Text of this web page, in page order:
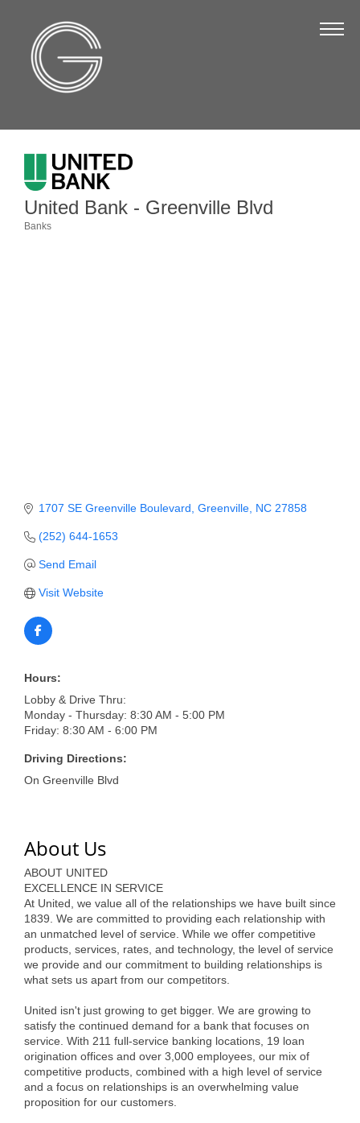
Board of Directors
Annual Report
Job Postings
of Origin
Networking
GGC Scholarship
Grow Local
Leadership Development
Leadership Pitt County
Leadership Institute
United Bank - Greenville Blvd
Banks
1707 SE Greenville Boulevard Greenville NC 27858
(252) 644-1653
Send Email
Visit Website
Hours:
Lobby & Drive Thru:
Monday - Thursday: 8:30 AM - 5:00 PM
Friday: 8:30 AM - 6:00 PM
Driving Directions:
On Greenville Blvd
About Us
ABOUT UNITED
EXCELLENCE IN SERVICE
At United, we value all of the relationships we have built since
1839. We are committed to providing each relationship with
an unmatched level of service. While we offer competitive
products, services, rates, and technology, the level of service
we provide and our commitment to building relationships is
what sets us apart from our competitors.
United isn't just growing to get bigger. We are growing to
satisfy the continued demand for a bank that focuses on
service. With 211 full-service banking locations, 19 loan
origination offices and over 3,000 employees, our mix of
competitive products, combined with a high level of service
and a focus on relationships is an overwhelming value
proposition for our customers.